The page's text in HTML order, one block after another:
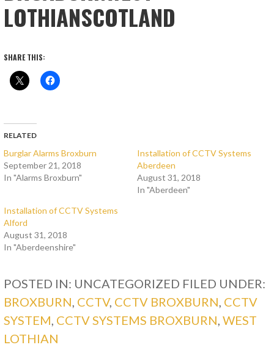
LOTHIANSCOTLAND
SHARE THIS:
RELATED
Burglar Alarms Broxburn
September 21, 2018
In "Alarms Broxburn"
Installation of CCTV Systems
Aberdeen
August 31, 2018
In "Aberdeen"
Installation of CCTV Systems
Alford
August 31, 2018
In "Aberdeenshire"
POSTED IN: UNCATEGORIZED FILED UNDER:
BROXBURN, CCTV, CCTV BROXBURN, CCTV
SYSTEM, CCTV SYSTEMS BROXBURN,WEST
LOTHIAN